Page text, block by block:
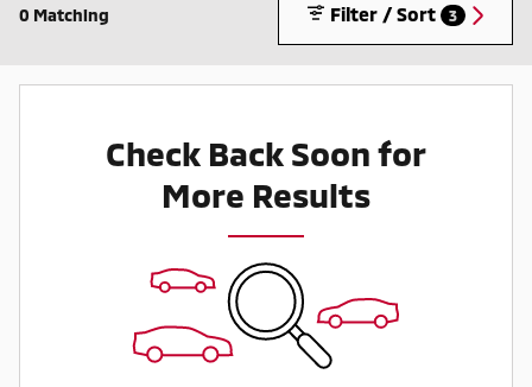
0 Matching Filter / Sort 3
Check Back Soon for
More Results